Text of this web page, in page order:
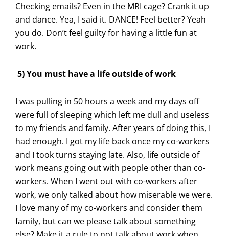
Checking emails? Even in the MRI cage? Crank it up
and dance. Yea, I said it. DANCE! Feel better? Yeah
you do. Don’t feel guilty for having a little fun at
work.
5) You must have a life outside of work
I was pulling in 50 hours a week and my days off
were full of sleeping which left me dull and useless
to my friends and family. After years of doing this, I
had enough. I got my life back once my co-workers
and I took turns staying late. Also, life outside of
work means going out with people other than co-
workers. When I went out with co-workers after
work, we only talked about how miserable we were.
I love many of my co-workers and consider them
family, but can we please talk about something